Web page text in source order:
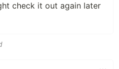
check it out again later